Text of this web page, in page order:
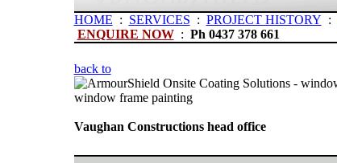
HOME : SERVICES : PROJECT HISTORY :
ENQUIRE NOW: Ph 0437 378 661
back to
window frame painting
Vaughan Constructions head office